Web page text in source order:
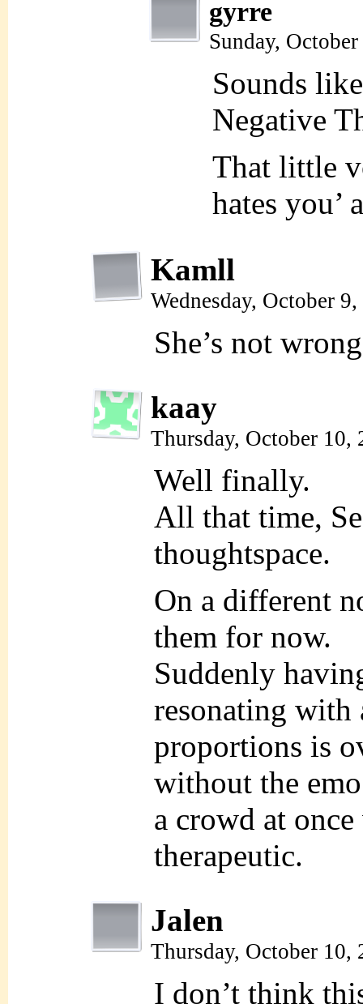
gyrre
Sunday,
Sounds
Negative
That little
hates you’
Kamll
Wednesday, October
She’s not
kaay
Thursday, October
Well finally.
All that time,
thoughtspace.
On a different
them for now.
Suddenly
resonating with
proportions is
without the
a crowd at
therapeutic.
Jalen
Thursday, October
I don’t think